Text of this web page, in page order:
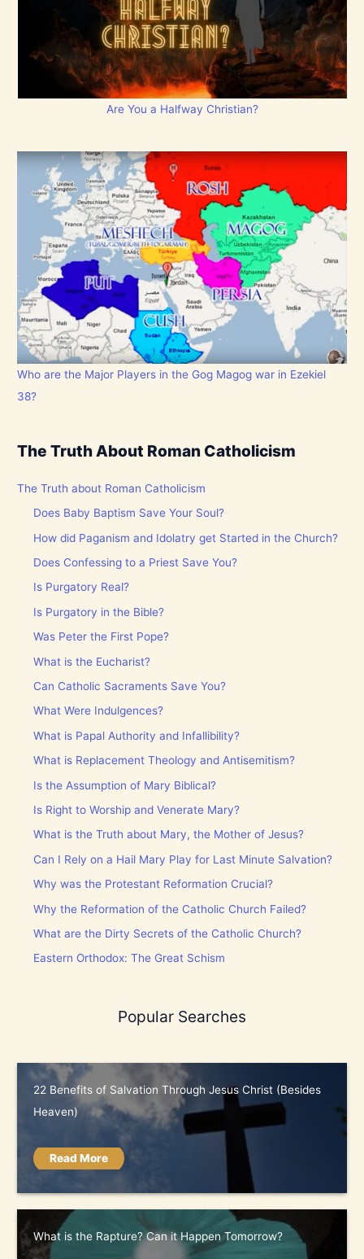
Are You a Halfway Christian?
Who are the Major Players in the Gog Magog war in Ezekiel
38?
The Truth About Roman Catholicism
The Truth about Roman Catholicism
Does Baby Baptism Save Your Soul?
How did Paganism and Idolatry get Started in the Church?
Does Confessing to a Priest Save You?
Is Purgatory Real?
Is Purgatory in the Bible?
Was Peter the First Pope?
What is the Eucharist?
Can Catholic Sacraments Save You?
What Were Indulgences?
What is Papal Authority and Infallibility?
What is Replacement Theology and Antisemitism?
Is the Assumption of Mary Biblical?
Is Right to Worship and Venerate Mary?
What is the Truth about Mary, the Mother of Jesus?
Can I Rely on a Hail Mary Play for Last Minute Salvation?
Why was the Protestant Reformation Crucial?
Why the Reformation of the Catholic Church Failed?
What are the Dirty Secrets of the Catholic Church?
Eastern Orthodox: The Great Schism
Popular Searches
22 Benefits of Salvation Through Jesus Christ (Besides
Heaven)
Read More
What is the Rapture? Can it Happen Tomorrow?